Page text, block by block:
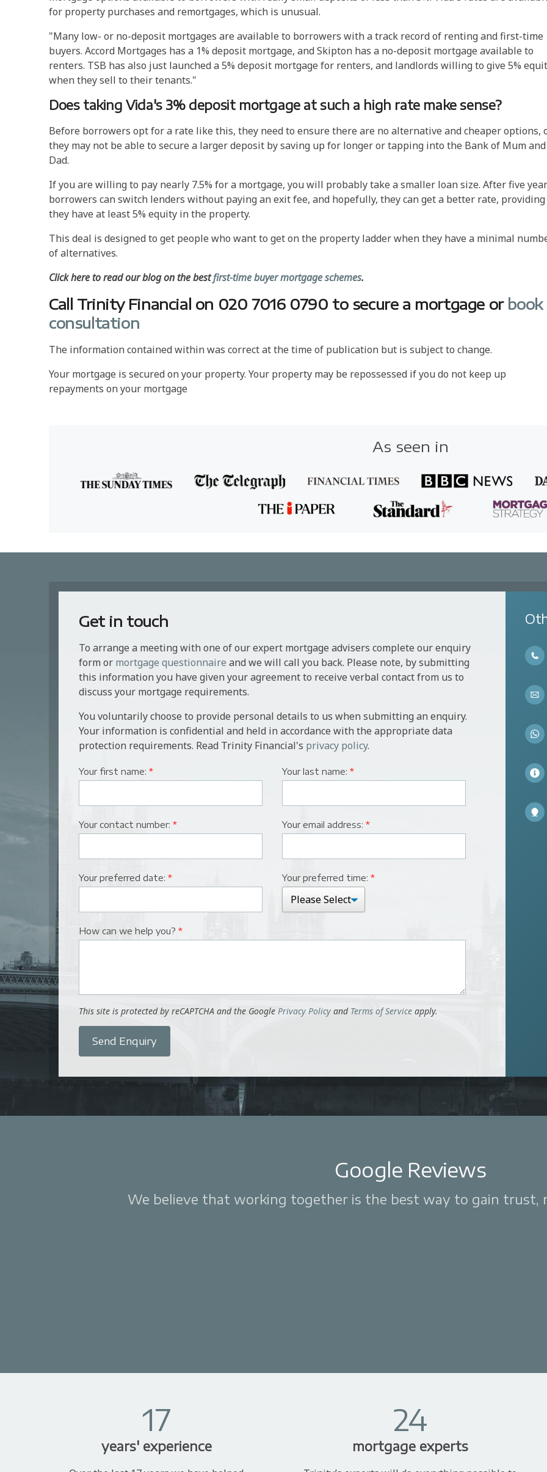
for property purchases and remortgages, which is unusual.
"Many low- or no-deposit mortgages are available to borrowers with a track record of renting and first-time
buyers. Accord Mortgages has a 1% deposit mortgage, and Skipton has a no-deposit mortgage available to
renters. TSB has also just launched a 5% deposit mortgage for renters, and landlords willing to give 5%
when they sell to their tenants."
Does taking Vida's 3% deposit mortgage at such a high rate make sense?
Before borrowers opt for a rate like this, they need to ensure there are no alternative and cheaper options,
they may not be able to secure a larger deposit by saving up for longer or tapping into the Bank of Mum and
Dad.
If you are willing to pay nearly 7.5% for a mortgage, you will probably take a smaller loan size. After five
borrowers can switch lenders without paying an exit fee, and hopefully, they can get a better rate, providing
they have at least 5% equity in the property.
This deal is designed to get people who want to get on the property ladder when they have a minimal
of alternatives.
Click here to read our blog on the bestfirst-time buyer mortgage schemes.
Call Trinity Financial on 020 7016 0790 to secure a mortgage or book
consultation
The information contained within was correct at the time of publication but is subject to change.
Your mortgage is secured on your property. Your property may be repossessed if you do not keep up
repayments on your mortgage
As seen in
Get in touch
To arrange a meeting with one of our expert mortgage advisers complete our enquiry
form or mortgage questionnaire and we will call you back. Please note, by submitting
this information you have given your agreement to receive verbal contact from us to
discuss your mortgage requirements.
You voluntarily choose to provide personal details to us when submitting an enquiry.
Your information is confidential and held in accordance with the appropriate data
protection requirements. Read Trinity Financial's privacy policy.
Your first name: * Your last name: *
Your contact number: * Your email address: *
Your preferred date: * Your preferred time: *
How can we help you? *
This site is protected by reCAPTCHA and the Google Privacy Policy and Terms of Service apply.
Send Enquiry
Google Reviews
We believe that working together is the best way to gain trust,
17
years' experience
24
mortgage experts